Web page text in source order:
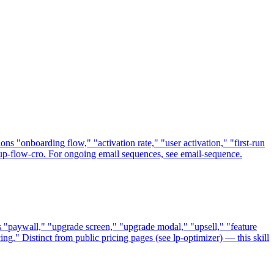
"onboarding flow," "activation rate," "user activation," "first-run
cro. For ongoing email sequences, see email-sequence.
"paywall," "upgrade screen," "upgrade modal," "upsell," "feature
Distinct from public pricing pages (see lp-optimizer) — this skill